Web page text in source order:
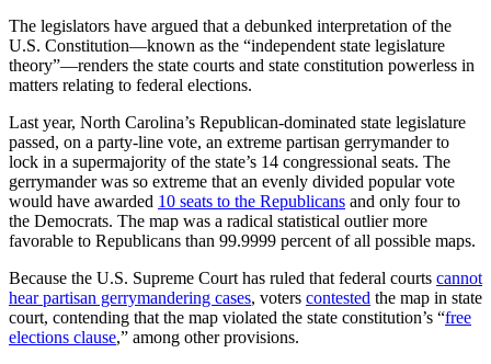
The legislators have argued that a debunked interpretation of the
U.S. Constitution—known as the “independent state legislature
theory”—renders the state courts and state constitution powerless in
matters relating to federal elections.
Last year, North Carolina’s Republican-dominated state legislature
passed, on a party-line vote, an extreme partisan gerrymander to
lock in a supermajority of the state’s 14 congressional seats. The
gerrymander was so extreme that an evenly divided popular vote
would have awarded 10 seats to the Republicans and only four to
the Democrats. The map was a radical statistical outlier more
favorable to Republicans than 99.9999 percent of all possible maps.
Because the U.S. Supreme Court has ruled that federal courts cannot
hear partisan gerrymandering cases, voters contested the map in state
court, contending that the map violated the state constitution’s “free
elections clause,” among other provisions.